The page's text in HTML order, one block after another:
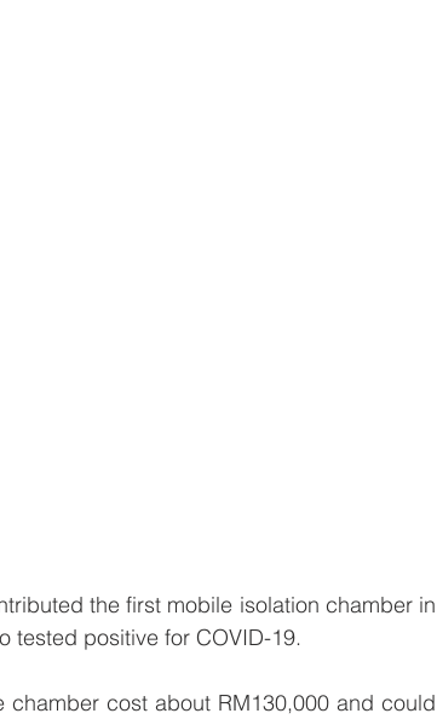
the first mobile isolation chamber in
tested positive for COVID-19.
chamber cost about RM130,000 and could